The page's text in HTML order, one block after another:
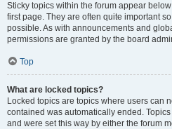
Sticky topics within the forum appear
first page. They are often quite important
possible. As with announcements and
permissions are granted by the board
Top
What are locked topics?
Locked topics are topics where users can
contained was automatically ended.
and were set this way by either the forum